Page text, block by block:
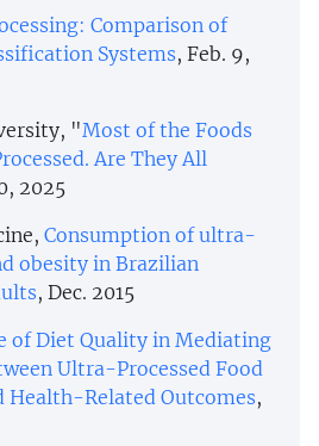
Comparison of
Systems, Feb. 9,
"Most of the Foods
Are They All
2025
Consumption of ultra-
obesity in Brazilian
, Dec. 2015
of Diet Quality in Mediating
Ultra-Processed Food
Health-Related Outcomes,